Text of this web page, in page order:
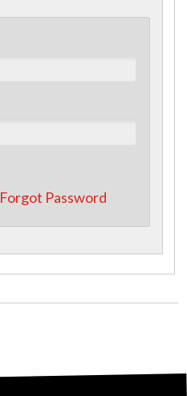
Forgot Password